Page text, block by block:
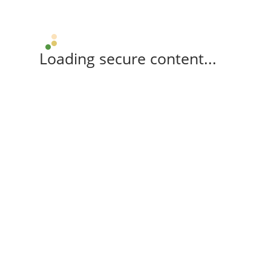
Loading secure content...